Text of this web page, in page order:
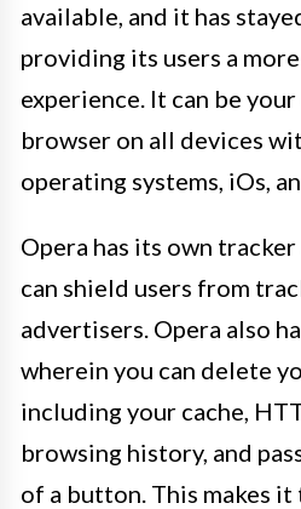
available, and it has
providing its users a
experience. It can be
browser on all devices
operating systems, iOs,
Opera has its own
can shield users from
advertisers. Opera also
wherein you can delete
including your cache,
browsing history, and
of a button. This makes it